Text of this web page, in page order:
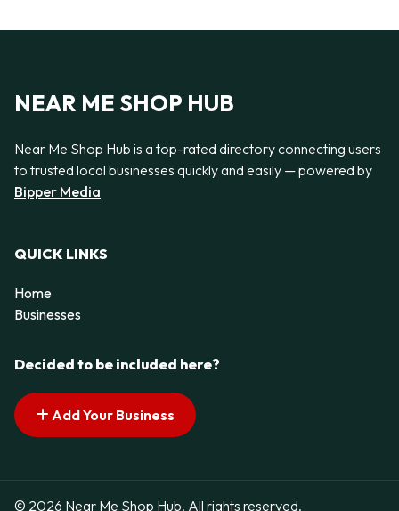
NEAR ME SHOP HUB
Near Me Shop Hub is a top-rated directory connecting users
to trusted local businesses quickly and easily — powered by
Bipper Media
QUICK LINKS
Home
Businesses
Decided to be included here?
Add Your Business
© 2026 Near Me Shop Hub. All rights reserved.